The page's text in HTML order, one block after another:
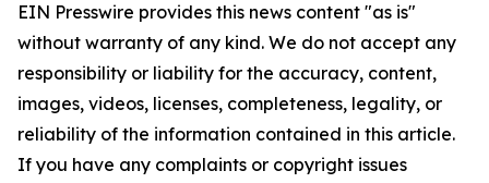
EIN Presswire provides this news content "as is"
without warranty of any kind. We do not accept any
responsibility or liability for the accuracy, content,
images, videos, licenses, completeness, legality, or
reliability of the information contained in this article.
If you have any complaints or copyright issues